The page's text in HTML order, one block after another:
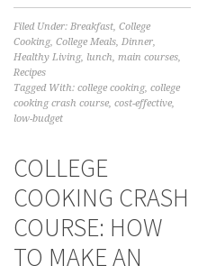
Filed Under:Breakfast,College
Cooking,College Meals,Dinner,
Healthy Living, lunch,main courses,
Recipes
Tagged With:college cooking,college
cooking crash course,cost-effective,
low-budget
COLLEGE
COOKING CRASH
COURSE: HOW
TO MAKE AN